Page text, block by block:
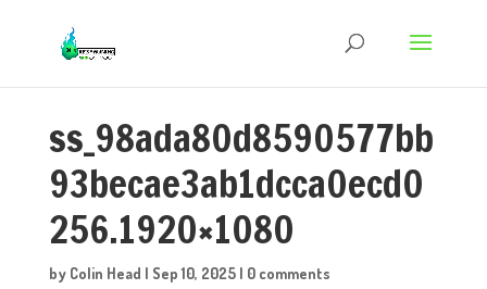
ss_98ada80d8590577bb
93becae3ab1dcca0ecd0
256.1920×1080
by Colin Head | Sep 10, 2025| 0 comments